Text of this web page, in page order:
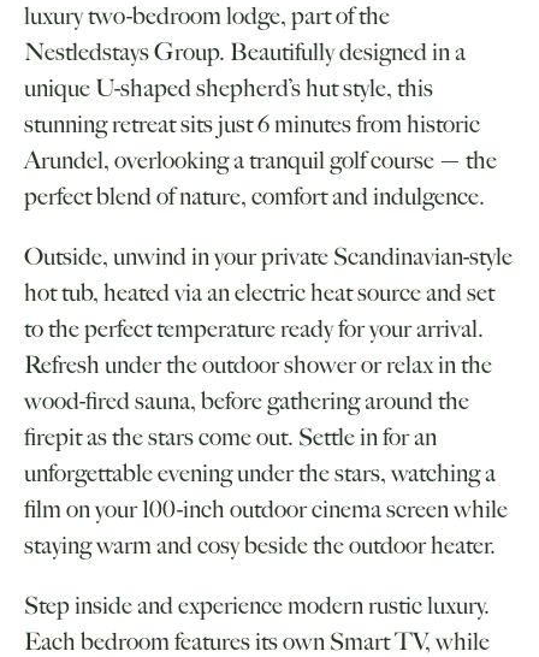
luxury two-bedroom lodge, part of the
Nestledstays Group. Beautifully designed in a
unique U-shaped shepherd’s hut style, this
stunning retreat sits just 6 minutes from historic
Arundel, overlooking a tranquil golf course — the
perfect blend of nature, comfort and indulgence.
Outside, unwind in your private Scandinavian-style
hot tub, heated via an electric heat source and set
to the perfect temperature ready for your arrival.
Refresh under the outdoor shower or relax in the
wood-fired sauna, before gathering around the
firepit as the stars come out. Settle in for an
unforgettable evening under the stars, watching a
film on your 100-inch outdoor cinema screen while
staying warm and cosy beside the outdoor heater.
Step inside and experience modern rustic luxury.
Each bedroom features its own Smart TV, while